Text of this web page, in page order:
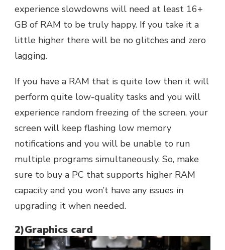
experience slowdowns will need at least 16+
GB of RAM to be truly happy. If you take it a
little higher there will be no glitches and zero
lagging.
If you have a RAM that is quite low then it will
perform quite low-quality tasks and you will
experience random freezing of the screen, your
screen will keep flashing low memory
notifications and you will be unable to run
multiple programs simultaneously. So, make
sure to buy a PC that supports higher RAM
capacity and you won’t have any issues in
upgrading it when needed.
2)Graphics card